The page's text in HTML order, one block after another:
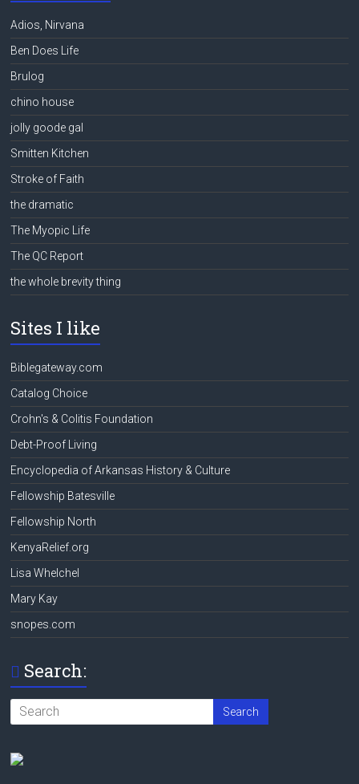
Adios, Nirvana
Ben Does Life
Brulog
chino house
jolly goode gal
Smitten Kitchen
Stroke of Faith
the dramatic
The Myopic Life
The QC Report
the whole brevity thing
Sites I like
Biblegateway.com
Catalog Choice
Crohn's & Colitis Foundation
Debt-Proof Living
Encyclopedia of Arkansas History & Culture
Fellowship Batesville
Fellowship North
KenyaRelief.org
Lisa Whelchel
Mary Kay
snopes.com
Search: